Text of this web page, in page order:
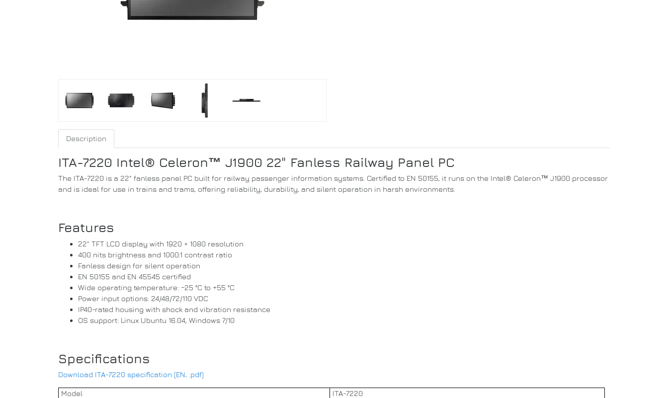
Description
ITA-7220 Intel® Celeron™ J1900 22" Fanless Railway Panel PC
The ITA-7220 is a 22" fanless panel PC built for railway passenger information systems. Certified to EN 50155, it runs on the Intel® Celeron™ J1900 processor
and is ideal for use in trains and trams, offering reliability, durability, and silent operation in harsh environments.
Features
22" TFT LCD display with 1920 × 1080 resolution
400 nits brightness and 1000:1 contrast ratio
Fanless design for silent operation
EN 50155 and EN 45545 certified
Wide operating temperature: −25 °C to +55 °C
Power input options: 24/48/72/110 VDC
IP40-rated housing with shock and vibration resistance
OS support: Linux Ubuntu 16.04, Windows 7/10
Specifications
Download ITA-7220 specification (EN, .pdf)
Model
ITA-7220